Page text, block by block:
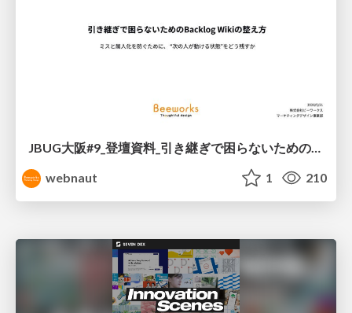
JBUG大阪#9_登壇資料_引き継ぎで困らないためのBacklogWikiの整え方_ミスと属人化を防ぐために、 “次の人が動ける状態”をどう残すか
webnaut
1 210